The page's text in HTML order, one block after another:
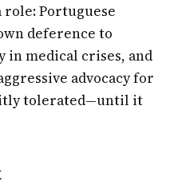
Portuguese
deference to
medical crises, and
advocacy for
tolerated—until it